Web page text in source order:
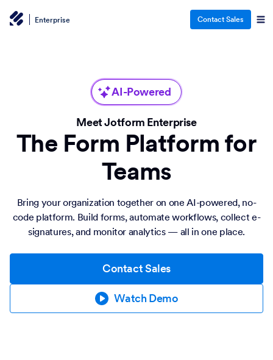
Enterprise Contact Sales
AI-Powered
Meet Jotform Enterprise
The Form Platform for
Teams
Bring your organization together on one AI-powered, no-
code platform. Build forms, automate workflows, collect e-
signatures, and monitor analytics — all in one place.
Contact Sales
Watch Demo